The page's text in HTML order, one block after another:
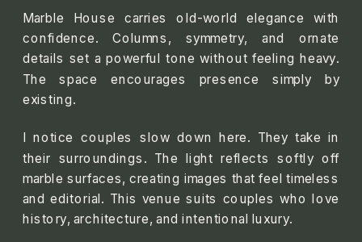
Marble House carries old-world elegance with
confidence. Columns, symmetry, and ornate
details set a powerful tone without feeling heavy.
The space encourages presence simply by
existing.
I notice couples slow down here. They take in
their surroundings. The light reflects softly off
marble surfaces, creating images that feel timeless
and editorial. This venue suits couples who love
history, architecture, and intentional luxury.